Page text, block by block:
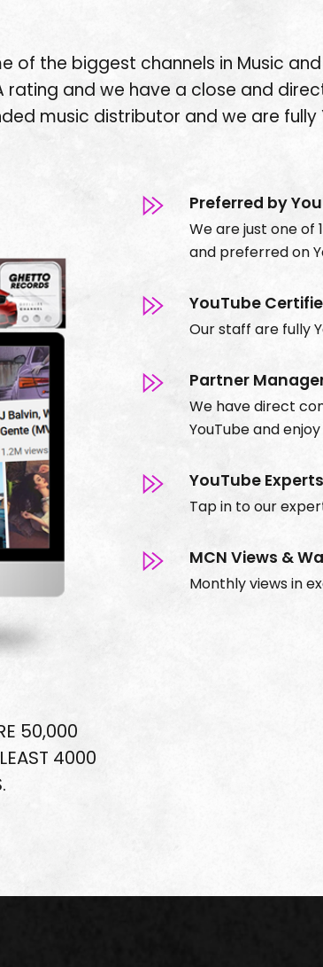
of the biggest channels in Music
rating and we have a close and
music distributor and we are fully
50,000
4000
Preferred by
We are just one of
and preferredon
YouTube
Our staff are fully
Partner
We have direct
YouTube and
YouTube Experts
Tap in to our
MCN Views &
Monthly views in